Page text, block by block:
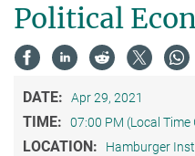
Political
DATE: Apr 29, 2021
TIME: 07:00 PM (Local Time
LOCATION:
Hamburger